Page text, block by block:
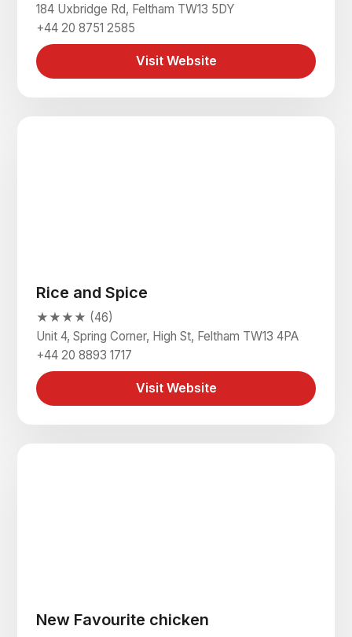
184 Uxbridge Rd, Feltham TW13 5DY
+44 20 8751 2585
Visit Website
Rice and Spice
★★★★ (46)
Unit 4, Spring Corner, High St, Feltham TW13 4PA
+44 20 8893 1717
Visit Website
New Favourite chicken